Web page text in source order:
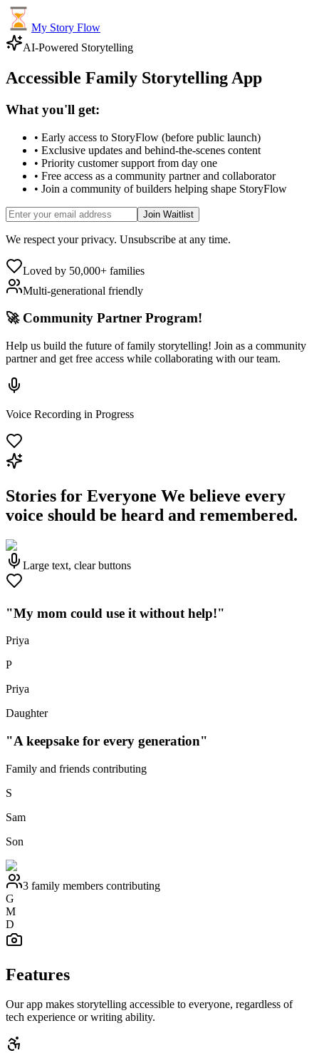
My Story Flow
AI-Powered Storytelling
Accessible Family Storytelling App
What you'll get:
• Early access to StoryFlow (before public launch)
• Exclusive updates and behind-the-scenes content
• Priority customer support from day one
• Free access as a community partner and collaborator
• Join a community of builders helping shape StoryFlow
Join Waitlist
We respect your privacy. Unsubscribe at any time.
Loved by 50,000+ families
Multi-generational friendly
🚀 Community Partner Program!
Help us build the future of family storytelling! Join as a community
partner and get free access while collaborating with our team.
Voice Recording in Progress
Stories for Everyone We believe every
voice should be heard and remembered.
Large text, clear buttons
"My mom could use it without help!"
Priya
P
Priya
Daughter
"A keepsake for every generation"
Family and friends contributing
S
Sam
Son
3 family members contributing
G
M
D
Features
Our app makes storytelling accessible to everyone, regardless of
tech experience or writing ability.